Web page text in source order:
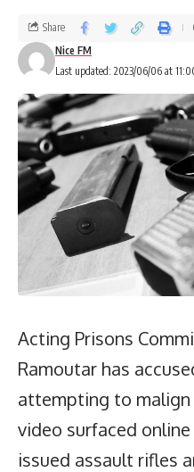
Last updated: 2023/06/06 at
Nice FM
Share
Acting Prisons
Ramoutar has
attempting to
video surfaced
issued assault rifles